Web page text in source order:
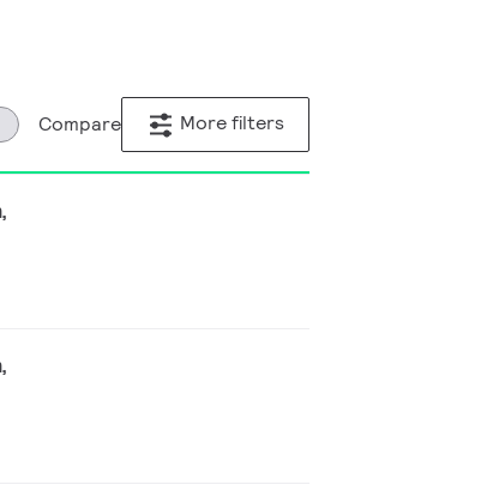
Compare More filters